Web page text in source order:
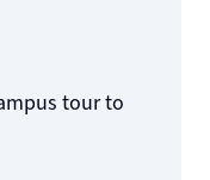
tour to